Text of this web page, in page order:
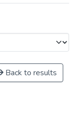
Back to results